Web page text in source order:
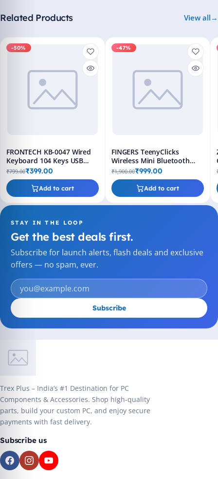
Related Products View all
-50%
Add to cart
FRONTECH KB-0047 Wired
Keyboard 104 Keys USB
Slim Design
₹799.00₹399.00
-47%
Add to cart
FINGERS TeenyClicks
Wireless Mini Bluetooth
Keyboard - 3-in-1, 45 Days
Worktime
₹1,900.00₹999.00
STAY IN THE LOOP
Get the best deals first.
Subscribe for launch alerts, flash deals and exclusive
offers — no spam, ever.
Subscribe
Trex Plus – India’s #1 Destination for PC
Components & Accessories. Shop high-quality
parts, build your custom PC, and enjoy secure
payments with fast delivery.
Subscribe us